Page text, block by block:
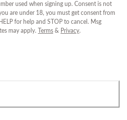
used when signing up. Consent is not
are under 18, you must get consent from
for help and STOP to cancel. Msg
may apply.
Terms & Privacy.